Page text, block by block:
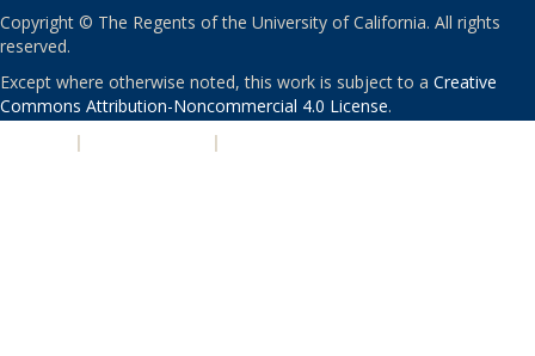
Copyright © The Regents of the University of California. All rights
reserved.
Except where otherwise noted, this work is subject to a Creative
Commons Attribution-Noncommercial 4.0 License.
| |